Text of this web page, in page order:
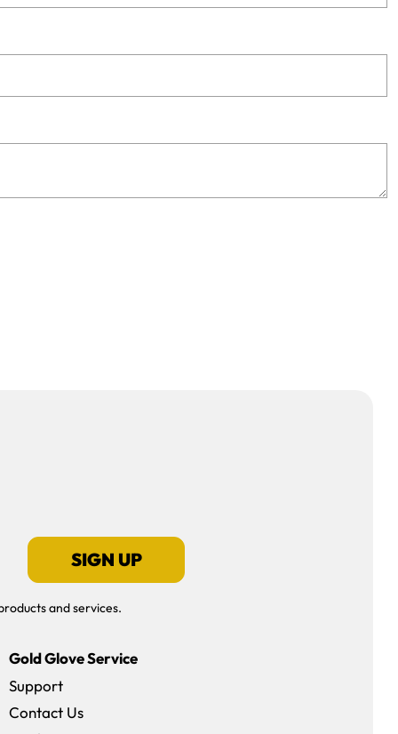
SIGN UP
and services.
Gold Glove Service
Support
Contact Us